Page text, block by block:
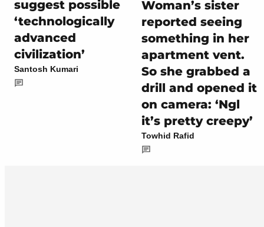
suggest possible
‘technologically
advanced
civilization’
Santosh Kumari
Woman’s sister
reported seeing
something in her
apartment vent.
So she grabbed a
drill and opened it
on camera: ‘Ngl
it’s pretty creepy’
Towhid Rafid